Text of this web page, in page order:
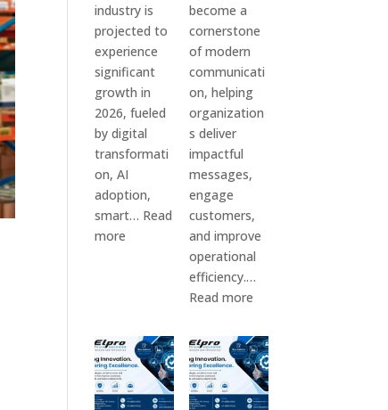
industry is
projected to
experience
significant
growth in
2026, fueled
by digital
transformati
on, AI
adoption,
smart… Read
more
Companies
in
India
in
become a
cornerstone
of modern
communicati
on, helping
organization
s deliver
impactful
messages,
engage
customers,
and improve
operational
efficiency.…
Read more
7
Best
Digital
Signage